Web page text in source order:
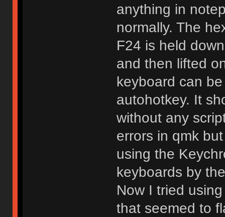
anything in
normally. The
F24 is held
and then lifted
keyboard can
autohotkey. It
without any
errors in qmk
using the
keyboards by
Now I tried
that seemed to